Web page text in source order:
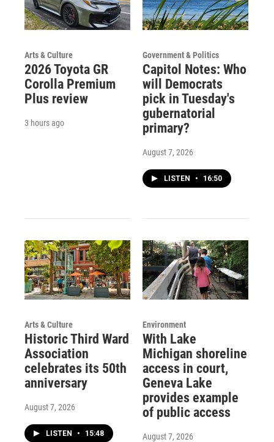
Arts & Culture
2026 Toyota GR
Corolla Premium
Plus review
3 hours ago
Government & Politics
Capitol Notes: Who
will Democrats
pick in Tuesday's
gubernatorial
primary?
August 7, 2026
LISTEN • 16:50
Arts & Culture
Historic Third Ward
Association
celebrates its 50th
anniversary
August 7, 2026
LISTEN • 15:48
Environment
With Lake
Michigan shoreline
access in court,
Geneva Lake
provides example
of public access
August 7, 2026